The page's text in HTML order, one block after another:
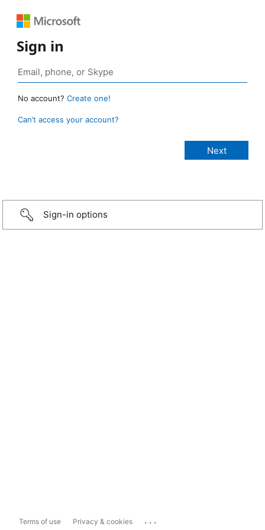
Sign in
No account? Create one!
Can’t access your account?
Sign-in options
Terms of use Privacy & cookies ...